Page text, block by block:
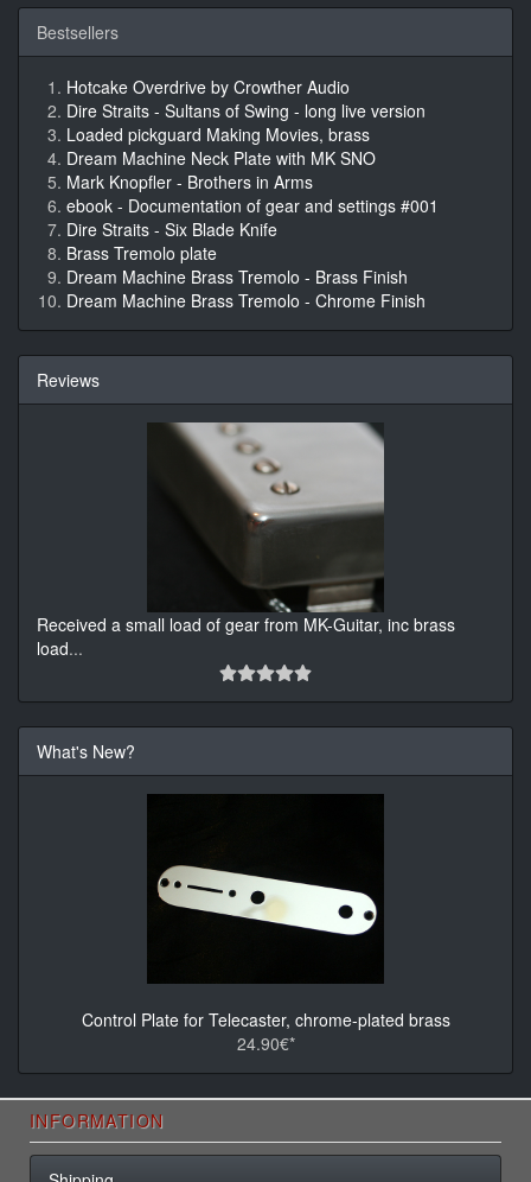
Bestsellers
Hotcake Overdrive by Crowther Audio
Dire Straits - Sultans of Swing - long live version
Loaded pickguard Making Movies, brass
Dream Machine Neck Plate with MK SNO
Mark Knopfler - Brothers in Arms
ebook - Documentation of gear and settings #001
Dire Straits - Six Blade Knife
Brass Tremolo plate
Dream Machine Brass Tremolo - Brass Finish
Dream Machine Brass Tremolo - Chrome Finish
Reviews
Received a small load of gear from MK-Guitar, inc brass
load...
What's New?
Control Plate for Telecaster, chrome-plated brass
24.90€*
INFORMATION